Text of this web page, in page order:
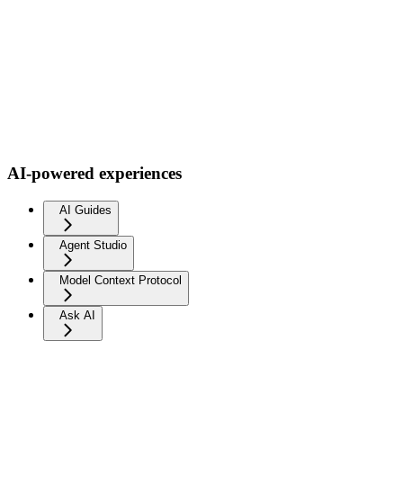
AI-powered experiences
AI Guides
Agent Studio
Model Context Protocol
Ask AI